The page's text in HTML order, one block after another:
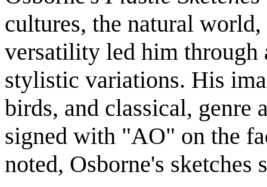
cultures, the natural
versatility led him through
stylistic variations. His
birds, and classical, genre
signed with "AO" on the
noted, Osborne's sketches